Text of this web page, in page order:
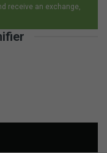
receive an exchange,